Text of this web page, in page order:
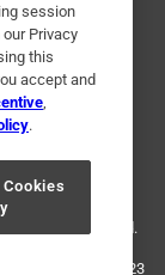
Based Ads
logo are
All rights reserved.
call 1-888-827-4223
session
Privacy
this
accept and
.